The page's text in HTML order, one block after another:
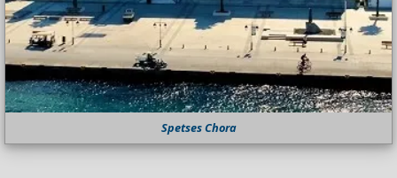
Spetses Chora